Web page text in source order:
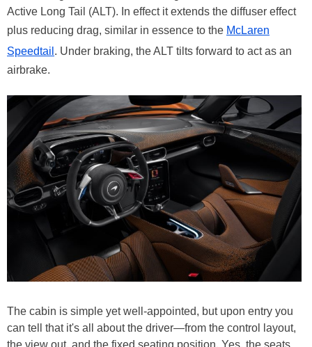
Active Long Tail (ALT). In effect it extends the diffuser effect
plus reducing drag, similar in essence to the McLaren
Speedtail . Under braking, the ALT tilts forward to act as an
airbrake.
The cabin is simple yet well-appointed, but upon entry you
can tell that it's all about the driver—from the control layout,